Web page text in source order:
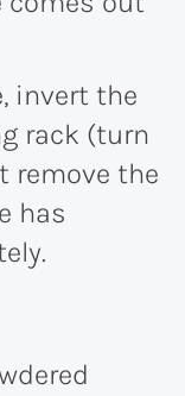
invert the
rack (turn
remove the
has